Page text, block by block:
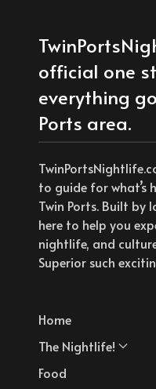
official one
everything
Ports area.
to guide for what’s
Twin Ports. Built by
here to help you
nightlife, and
Superior such
Home
The Nightlife!
Food